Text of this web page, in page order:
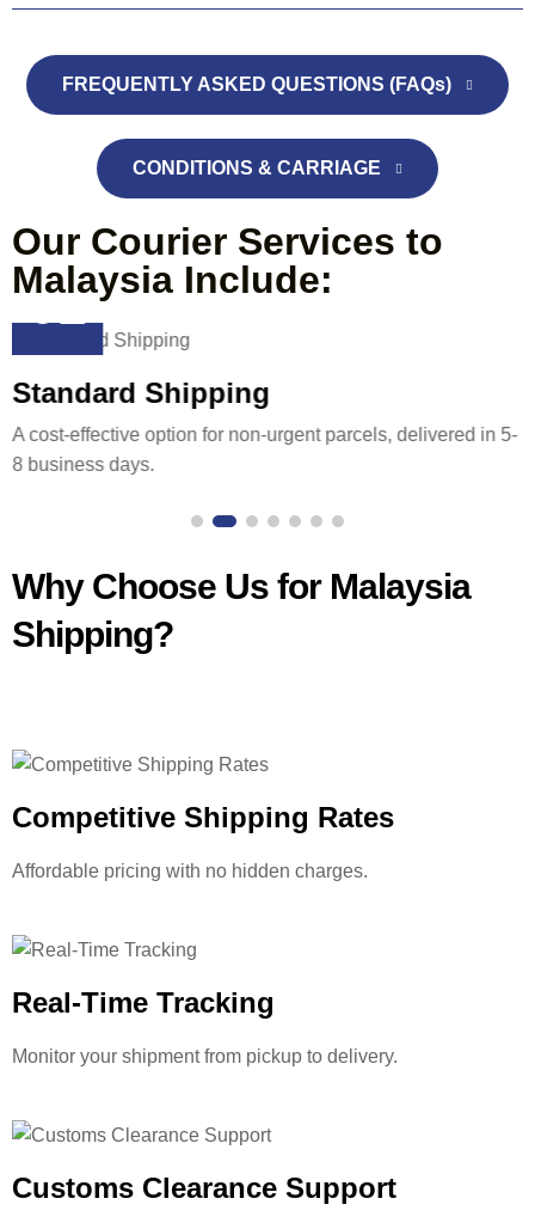
FREQUENTLY ASKED QUESTIONS (FAQs)
CONDITIONS & CARRIAGE
Our Courier Services to
Malaysia Include:
02
Standard Shipping
A cost-effective option for non-urgent parcels, delivered in 5-
8 business days.
Why Choose Us for Malaysia
Shipping?
Competitive Shipping Rates
Affordable pricing with no hidden charges.
Real-Time Tracking
Monitor your shipment from pickup to delivery.
Customs Clearance Support